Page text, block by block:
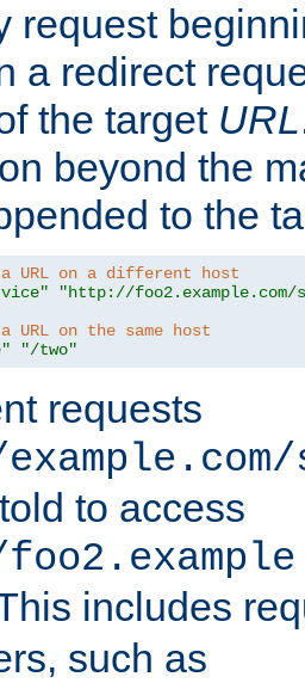
request
a redirect
the target URL
beyond the
to the
URL on a different host
"http://foo2.example.com/
URL on the same host
"/two"
requests
to access
includes
such as